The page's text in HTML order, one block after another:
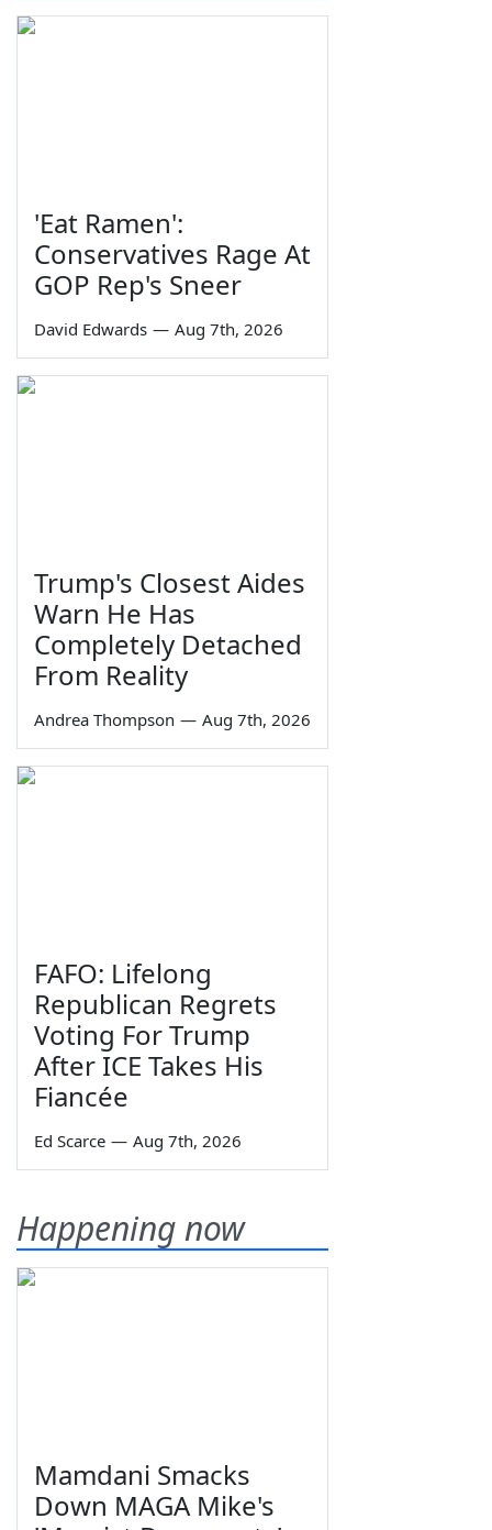
'Eat Ramen':
Conservatives Rage At
GOP Rep's Sneer
David Edwards — Aug 7th, 2026
Trump's Closest Aides
Warn He Has
Completely Detached
From Reality
Andrea Thompson — Aug 7th, 2026
FAFO: Lifelong
Republican Regrets
Voting For Trump
After ICE Takes His
Fiancée
Ed Scarce — Aug 7th, 2026
Happening now
Mamdani Smacks
Down MAGA Mike's